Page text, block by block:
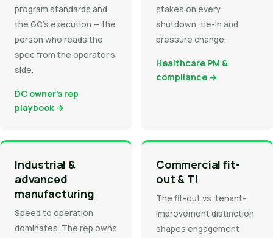
program standards and
the GC's execution — the
person who reads the
spec from the operator's
side.
DC owner's rep
playbook →
stakes on every
shutdown, tie-in and
pressure change.
Healthcare PM &
compliance →
Industrial &
advanced
manufacturing
Speed to operation
dominates. The rep owns
Commercial fit-
out & TI
The fit-out vs. tenant-
improvement distinction
shapes engagement